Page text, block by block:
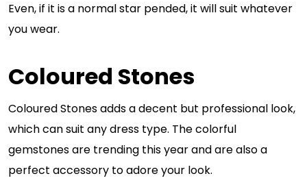
Even, if it is a normal star pended, it will suit whatever
you wear.
Coloured Stones
Coloured Stones adds a decent but professional look,
which can suit any dress type. The colorful
gemstones are trending this year and are also a
perfect accessory to adore your look.